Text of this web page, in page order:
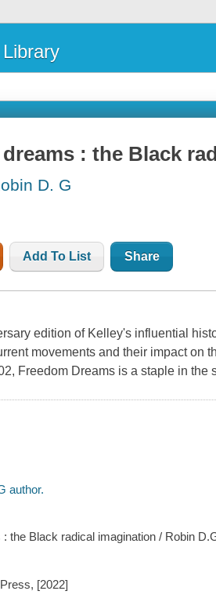
: the Black
D. G
Add To List Share
edition of Kelley's influential
movements and their impact on
Freedom Dreams is a staple in the
author.
the Black radical imagination / Robin
[2022]